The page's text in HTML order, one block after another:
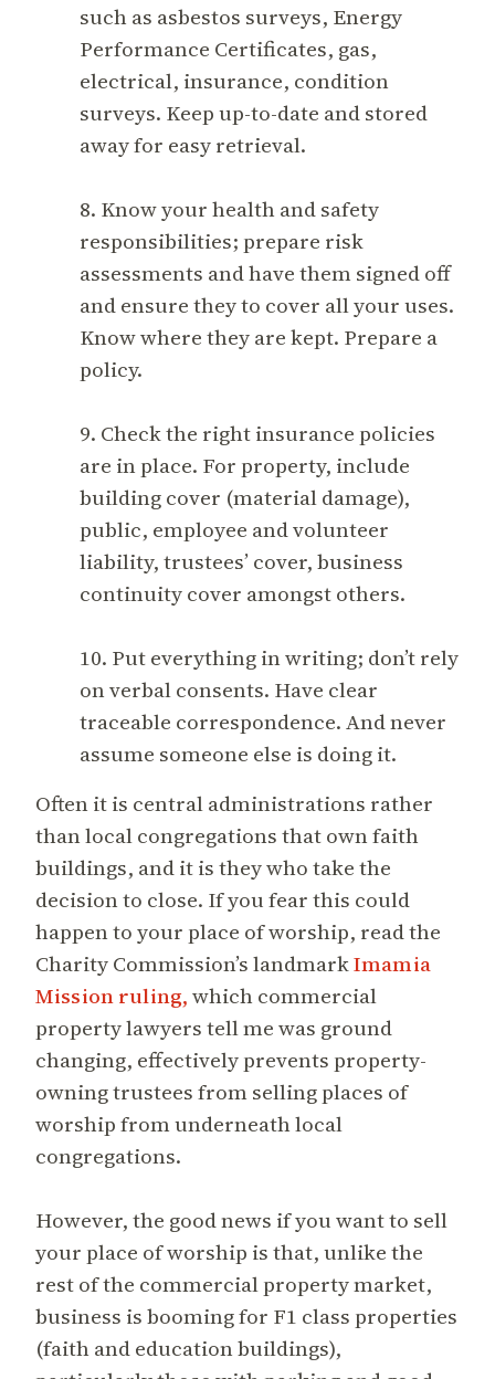
such as asbestos surveys, Energy
Performance Certificates, gas,
electrical, insurance, condition
surveys. Keep up-to-date and stored
away for easy retrieval.
8. Know your health and safety
responsibilities; prepare risk
assessments and have them signed off
and ensure they to cover all your uses.
Know where they are kept. Prepare a
policy.
9. Check the right insurance policies
are in place. For property, include
building cover (material damage),
public, employee and volunteer
liability, trustees’ cover, business
continuity cover amongst others.
10. Put everything in writing; don’t rely
on verbal consents. Have clear
traceable correspondence. And never
assume someone else is doing it.
Often it is central administrations rather
than local congregations that own faith
buildings, and it is they who take the
decision to close. If you fear this could
happen to your place of worship, read the
Charity Commission’s landmarkImamia
Mission ruling,which commercial
property lawyers tell me was ground
changing, effectively prevents property-
owning trustees from selling places of
worship from underneath local
congregations.
However, the good news if you want to sell
your place of worship is that, unlike the
rest of the commercial property market,
business is booming for F1 class properties
(faith and education buildings),